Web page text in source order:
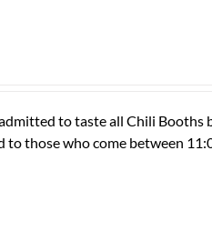
to taste all Chili Booths
to those who come between